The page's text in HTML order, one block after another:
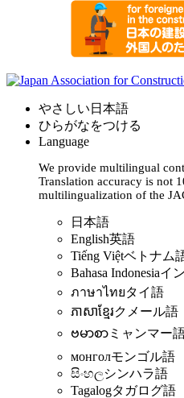
やさしい日本語
ひらがなをつける
Language
We provide multilingual
Translation accuracy is not
multilingualization of the
日本語
English英語
Tiếng Việtベトナム
Bahasa Indonesiaイ
ภาษาไทยタイ語
ភាសាខ្មែរクメール語
ဗမာစာ ミャンマー
монголモンゴル語
සිංහලシンハラ語
Tagalogタガログ語